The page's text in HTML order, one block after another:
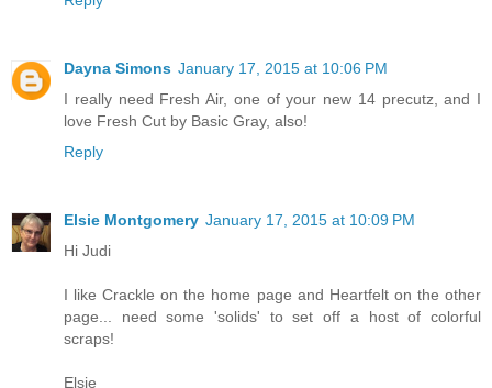
Dayna Simons January 17, 2015 at 10:06 PM
I really need Fresh Air, one of your new 14 precutz, and I
love Fresh Cut by Basic Gray, also!
Reply
Elsie Montgomery January 17, 2015 at 10:09 PM
Hi Judi
I like Crackle on the home page and Heartfelt on the other
page... need some 'solids' to set off a host of colorful
scraps!
Elsie